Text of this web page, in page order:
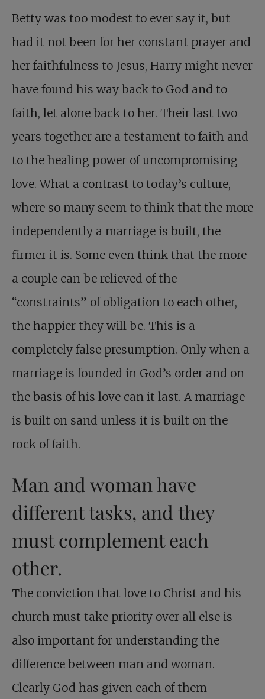
Betty was too modest to ever say it, but
had it not been for her constant prayer and
her faithfulness to Jesus, Harry might never
have found his way back to God and to
faith, let alone back to her. Their last two
years together are a testament to faith and
to the healing power of uncompromising
love. What a contrast to today’s culture,
where so many seem to think that the more
independently a marriage is built, the
firmer it is. Some even think that the more
a couple can be relieved of the
“constraints” of obligation to each other,
the happier they will be. This is a
completely false presumption. Only when a
marriage is founded in God’s order and on
the basis of his love can it last. A marriage
is built on sand unless it is built on the
rock of faith.
Man and woman have
different tasks, and they
must complement each
other.
The conviction that love to Christ and his
church must take priority over all else is
also important for understanding the
difference between man and woman.
Clearly God has given each of them